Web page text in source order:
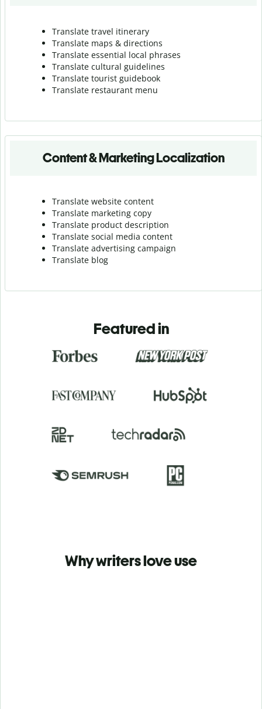
Translate travel itinerary
Translate maps & directions
Translate essential local phrases
Translate cultural guidelines
Translate tourist guidebook
Translate restaurant menu
Content & Marketing Localization
Translate website content
Translate marketing copy
Translate product description
Translate social media content
Translate advertising campaign
Translate blog
Featured in
Why writers love use